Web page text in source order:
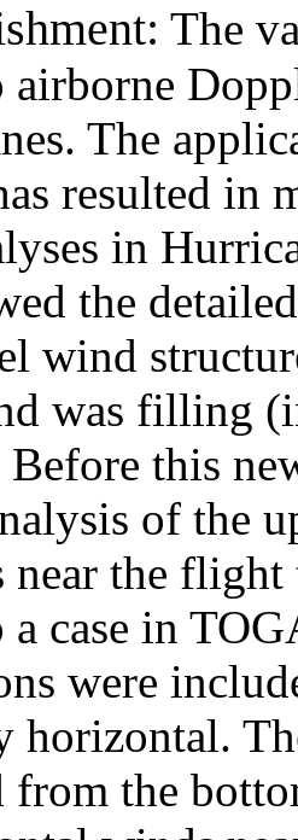
The
airborne
The
resulted in
in
the
wind
was filling
Before this
of the
the flight
a case in
were
horizontal.
from the